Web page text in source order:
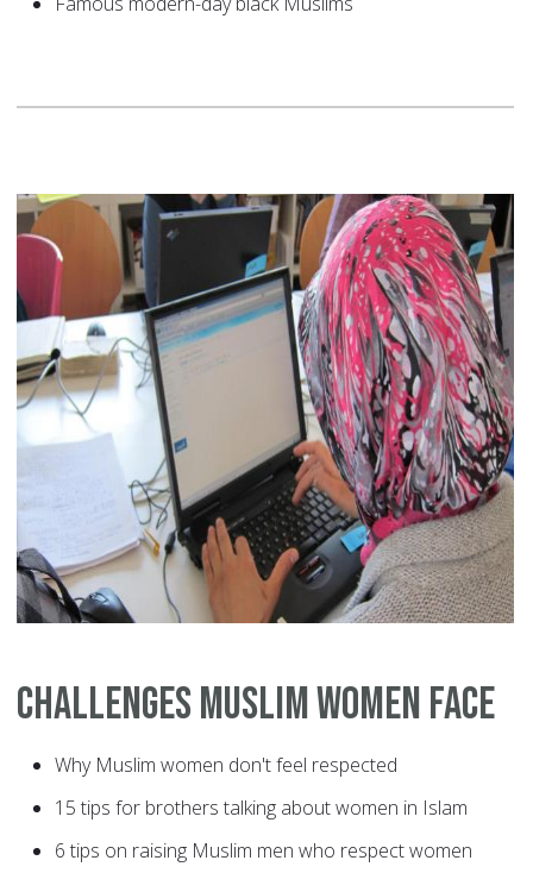
Challenges Muslim Women Face
Why Muslim women don't feel respected
15 tips for brothers talking about women in Islam
6 tips on raising Muslim men who respect women